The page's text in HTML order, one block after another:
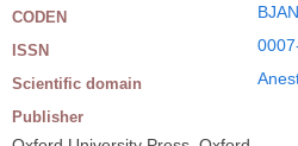
CODEN
ISSN
Scientific domain
Publisher